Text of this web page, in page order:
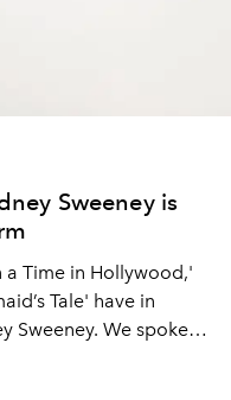
Sweeney is
Time in Hollywood,'
Tale' have in
Sweeney. We spoke
her new indie film
to catch her in a